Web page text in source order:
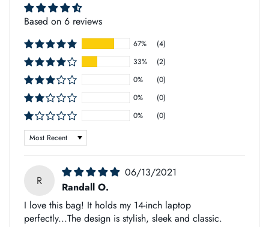
The leather products may vary in color and size.
Some are slightly lighter, while others are darker than what is
shown on your monitor - this will affect the outcome of a
product's shade (due to natural materials).
However, you can be sure each bag or journal has been
handmade with care for its unique features!
Custom Duty
Based on 6 reviews
67%
(4)
33%
(2)
0%
(0)
0%
(0)
0%
(0)
Sort by
R
06/13/2021
Randall O.
I love this bag! It holds my 14-inch laptop
perfectly...The design is stylish, sleek and classic.